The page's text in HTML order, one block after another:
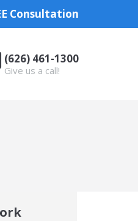
Consultation
(626) 461-1300
Give us a call!
(626) 461-1300